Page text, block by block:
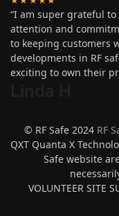
“I am super grateful to
attention and
to keeping customers
developments in RF
exciting to own their
© RF Safe 2024 RF
QXT Quanta X
Safe website
VOLUNTEER SITE